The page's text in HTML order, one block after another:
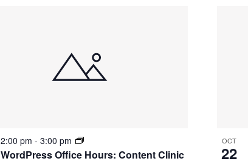
WordPress Office Hours: Content Clinic
2:00 pm - 3:00 pm OCT
22